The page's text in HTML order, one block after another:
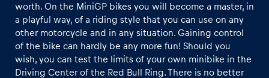
Experiences
Show all
worth. On the MiniGP bikes you will become a master, in
a playful way, of a riding style that you can use on any
other motorcycle and in any situation. Gaining control
of the bike can hardly be any more fun! Should you
wish, you can test the limits of your own minibike in the
Driving Center of the Red Bull Ring. There is no better
INEOS Grenadier
Land Rover Defender
CFMOTO Off-road Buggy
On-road own car